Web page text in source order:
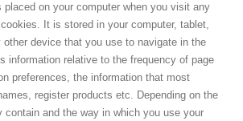
on your computer when you visit any
It is stored in your computer, tablet,
other device that you use to navigate in the
information relative to the frequency of page
preferences, the information that most
register products etc. Depending on the
contain and the way in which you use your